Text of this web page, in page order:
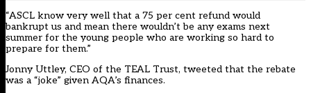
“ASCL know very well that a 75 per cent refund would
bankrupt us and mean there wouldn’t be any exams next
summer for the young people who are working so hard to
prepare for them.”
Jonny Uttley, CEO of the TEAL Trust, tweeted that the rebate
was a “joke” given AQA’s finances.